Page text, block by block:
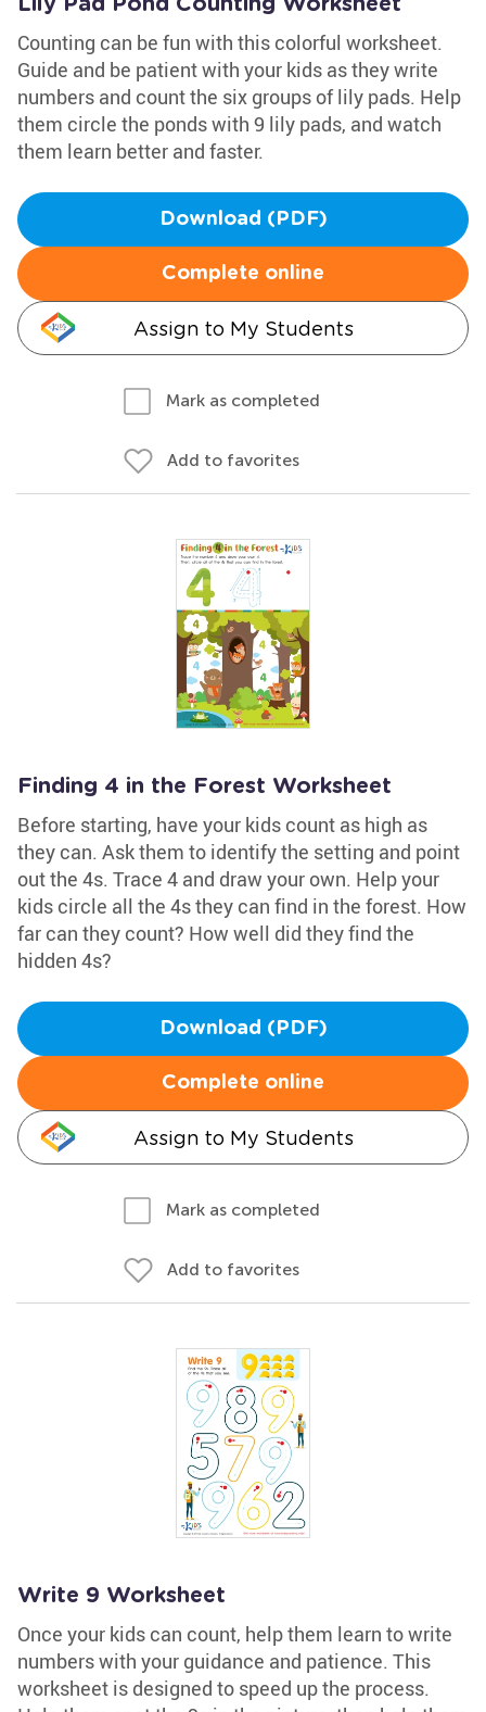
Lily Pad Pond Counting Worksheet
Counting can be fun with this colorful worksheet.
Guide and be patient with your kids as they write
numbers and count the six groups of lily pads. Help
them circle the ponds with 9 lily pads, and watch
them learn better and faster.
Download (PDF)
Complete online
Assign to My Students
Mark as completed
Add to favorites
Finding 4 in the Forest Worksheet
Before starting, have your kids count as high as
they can. Ask them to identify the setting and point
out the 4s. Trace 4 and draw your own. Help your
kids circle all the 4s they can find in the forest. How
far can they count? How well did they find the
hidden 4s?
Download (PDF)
Complete online
Assign to My Students
Mark as completed
Add to favorites
Write 9 Worksheet
Once your kids can count, help them learn to write
numbers with your guidance and patience. This
worksheet is designed to speed up the process.